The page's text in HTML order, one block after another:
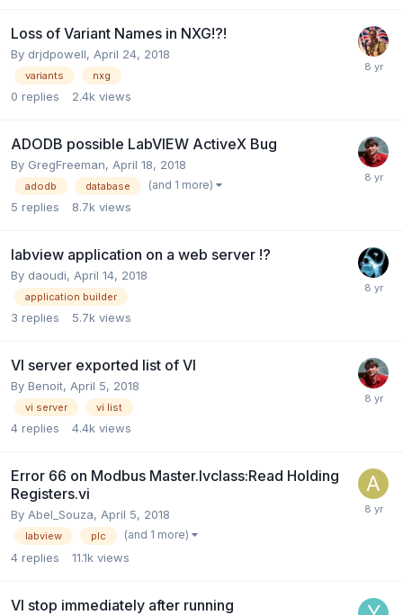
Loss of Variant Names in NXG!?!
By drjdpowell, April 24, 2018
variants nxg
0 replies 2.4k views
ADODB possible LabVIEW ActiveX Bug
By GregFreeman, April 18, 2018
adodb database (and 1 more)
5 replies 8.7k views
labview application on a web server !?
By daoudi, April 14, 2018
application builder
3 replies 5.7k views
VI server exported list of VI
By Benoit, April 5, 2018
vi server vi list
4 replies 4.4k views
Error 66 on Modbus Master.lvclass:Read Holding
Registers.vi
By Abel_Souza, April 5, 2018
labview plc (and 1 more)
4 replies 11.1k views
VI stop immediately after running